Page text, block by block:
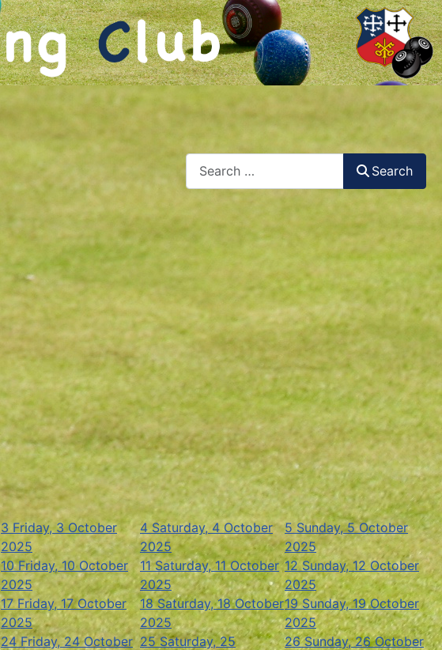
Search
3 Friday, 3 October
2025
4 Saturday, 4 October
2025
5 Sunday, 5 October
2025
10 Friday, 10 October
2025
11 Saturday, 11 October
2025
12 Sunday, 12 October
2025
17 Friday, 17 October
2025
18 Saturday, 18 October
2025
19 Sunday, 19 October
2025
24 Friday, 24 October 25 Saturday, 25
26 Sunday, 26 October